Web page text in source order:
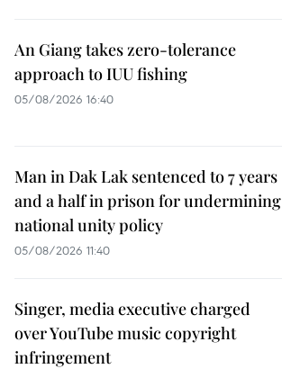
An Giang takes zero-tolerance
approach to IUU fishing
05/08/2026 16:40
Man in Dak Lak sentenced to 7 years
and a half in prison for undermining
national unity policy
05/08/2026 11:40
Singer, media executive charged
over YouTube music copyright
infringement